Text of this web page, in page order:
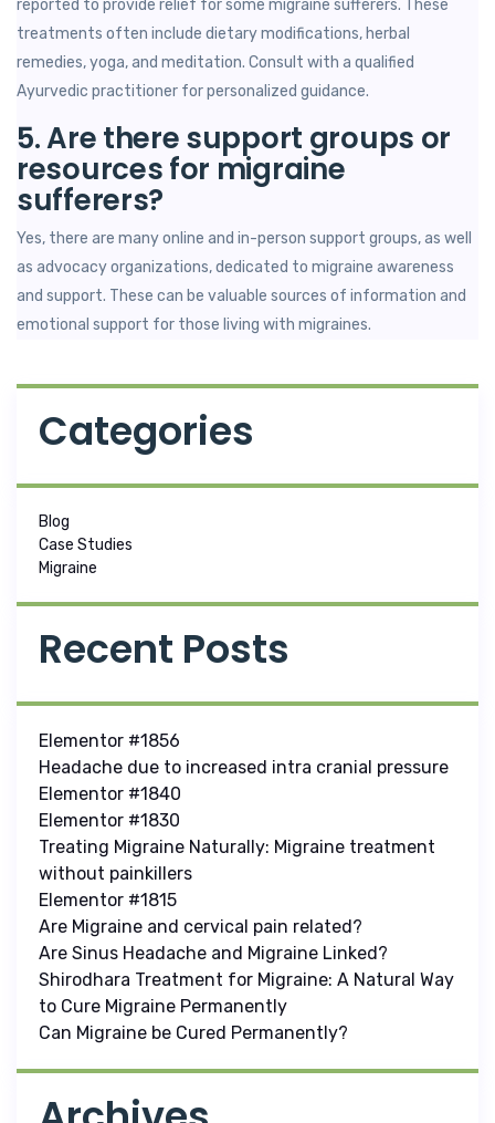
reported to provide relief for some migraine sufferers. These
treatments often include dietary modifications, herbal
remedies, yoga, and meditation. Consult with a qualified
Ayurvedic practitioner for personalized guidance.
5. Are there support groups or
resources for migraine
sufferers?
Yes, there are many online and in-person support groups, as well
as advocacy organizations, dedicated to migraine awareness
and support. These can be valuable sources of information and
emotional support for those living with migraines.
Categories
Blog
Case Studies
Migraine
Recent Posts
Elementor #1856
Headache due to increased intra cranial pressure
Elementor #1840
Elementor #1830
Treating Migraine Naturally: Migraine treatment
without painkillers
Elementor #1815
Are Migraine and cervical pain related?
Are Sinus Headache and Migraine Linked?
Shirodhara Treatment for Migraine: A Natural Way
to Cure Migraine Permanently
Can Migraine be Cured Permanently?